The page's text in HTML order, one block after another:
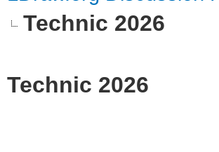
Technic 2026
Technic 2026